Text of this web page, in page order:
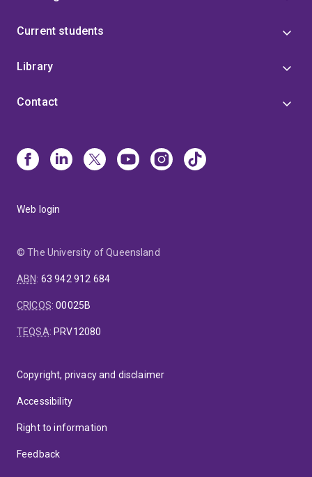
Current students
Library
Contact
Web login
© The University of Queensland
ABN: 63 942 912 684
CRICOS:00025B
TEQSA: PRV12080
Copyright, privacy and disclaimer
Accessibility
Right to information
Feedback